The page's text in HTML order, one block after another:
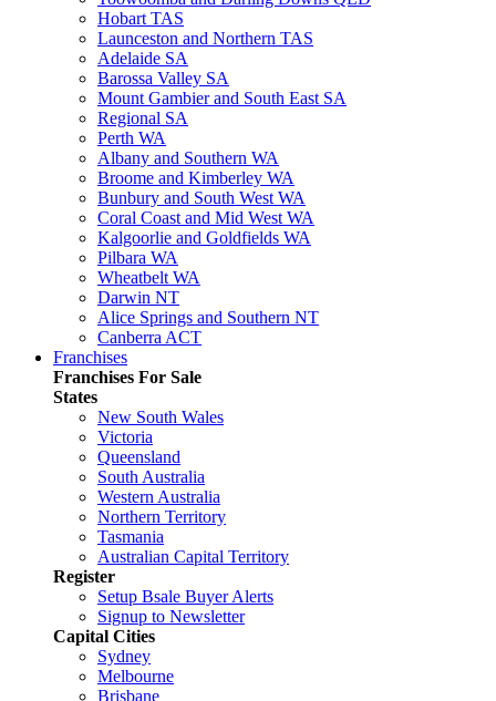
Hobart TAS
Launceston and Northern TAS
Adelaide SA
Barossa Valley SA
Mount Gambier and South East SA
Regional SA
Perth WA
Albany and Southern WA
Broome and Kimberley WA
Bunbury and South West WA
Coral Coast and Mid West WA
Kalgoorlie and Goldfields WA
Pilbara WA
Wheatbelt WA
Darwin NT
Alice Springs and Southern NT
Canberra ACT
Franchises
Franchises For Sale
States
New South Wales
Victoria
Queensland
South Australia
Western Australia
Northern Territory
Tasmania
Australian Capital Territory
Register
Setup Bsale Buyer Alerts
Signup to Newsletter
Capital Cities
Sydney
Melbourne
Brisbane